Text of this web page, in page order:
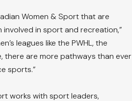
Women & Sport that are
in sport and recreation,”
leagues like the PWHL, the
there are more pathways than ever
sports.”
works with sport leaders,